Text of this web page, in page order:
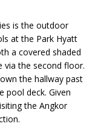
is the outdoor
at the Park Hyatt
a covered shaded
via the second floor.
the hallway past
pool deck. Given
the Angkor